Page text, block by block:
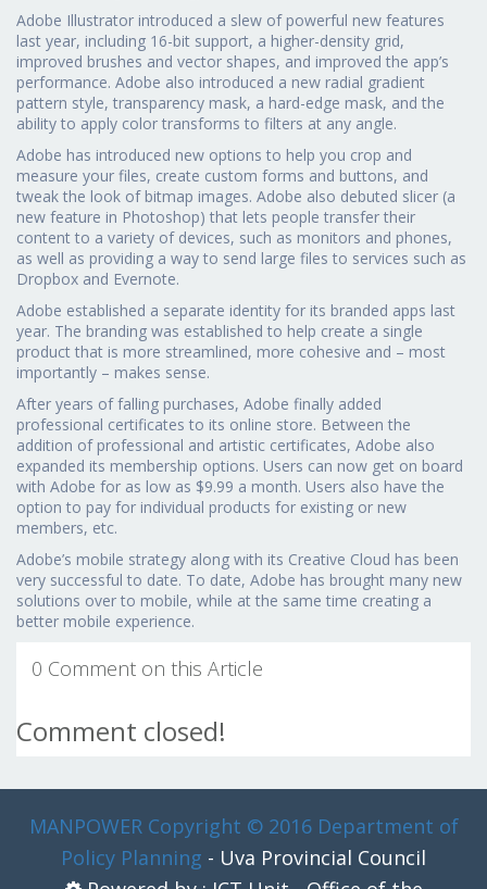
Adobe Illustrator introduced a slew of powerful new features
last year, including 16-bit support, a higher-density grid,
improved brushes and vector shapes, and improved the app’s
performance. Adobe also introduced a new radial gradient
pattern style, transparency mask, a hard-edge mask, and the
ability to apply color transforms to filters at any angle.
Adobe has introduced new options to help you crop and
measure your files, create custom forms and buttons, and
tweak the look of bitmap images. Adobe also debuted slicer (a
new feature in Photoshop) that lets people transfer their
content to a variety of devices, such as monitors and phones,
as well as providing a way to send large files to services such as
Dropbox and Evernote.
Adobe established a separate identity for its branded apps last
year. The branding was established to help create a single
product that is more streamlined, more cohesive and – most
importantly – makes sense.
After years of falling purchases, Adobe finally added
professional certificates to its online store. Between the
addition of professional and artistic certificates, Adobe also
expanded its membership options. Users can now get on board
with Adobe for as low as $9.99 a month. Users also have the
option to pay for individual products for existing or new
members, etc.
Adobe’s mobile strategy along with its Creative Cloud has been
very successful to date. To date, Adobe has brought many new
solutions over to mobile, while at the same time creating a
better mobile experience.
0 Comment on this Article
Comment closed!
MANPOWER Copyright © 2016 Department of
Policy Planning - Uva Provincial Council